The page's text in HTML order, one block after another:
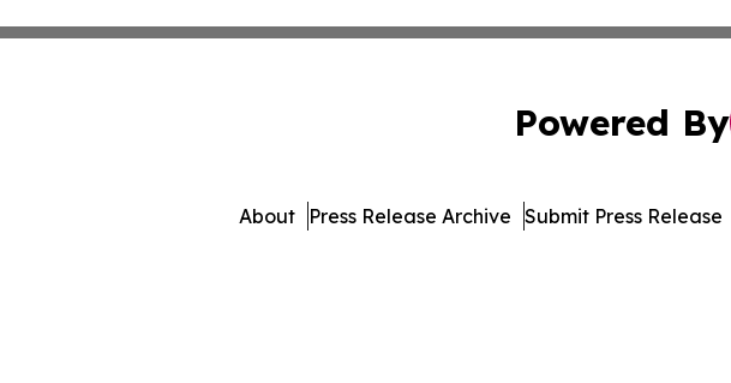
Powered By
About Press Release Archive Submit Press Release